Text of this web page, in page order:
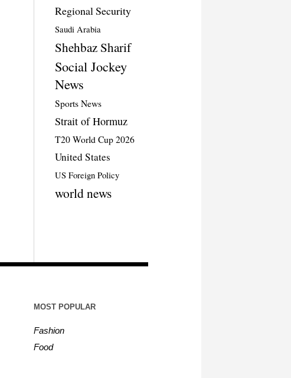
Regional Security
Saudi Arabia
Shehbaz Sharif
Social Jockey
News
Sports News
Strait of Hormuz
T20 World Cup 2026
United States
US Foreign Policy
world news
MOST POPULAR
Fashion
Food